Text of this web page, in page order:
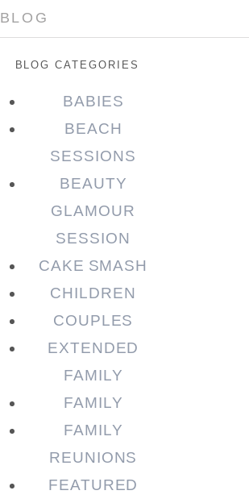
BLOG
BLOG CATEGORIES
BABIES
BEACH
SESSIONS
BEAUTY
GLAMOUR
SESSION
CAKE SMASH
CHILDREN
COUPLES
EXTENDED
FAMILY
FAMILY
FAMILY
REUNIONS
FEATURED